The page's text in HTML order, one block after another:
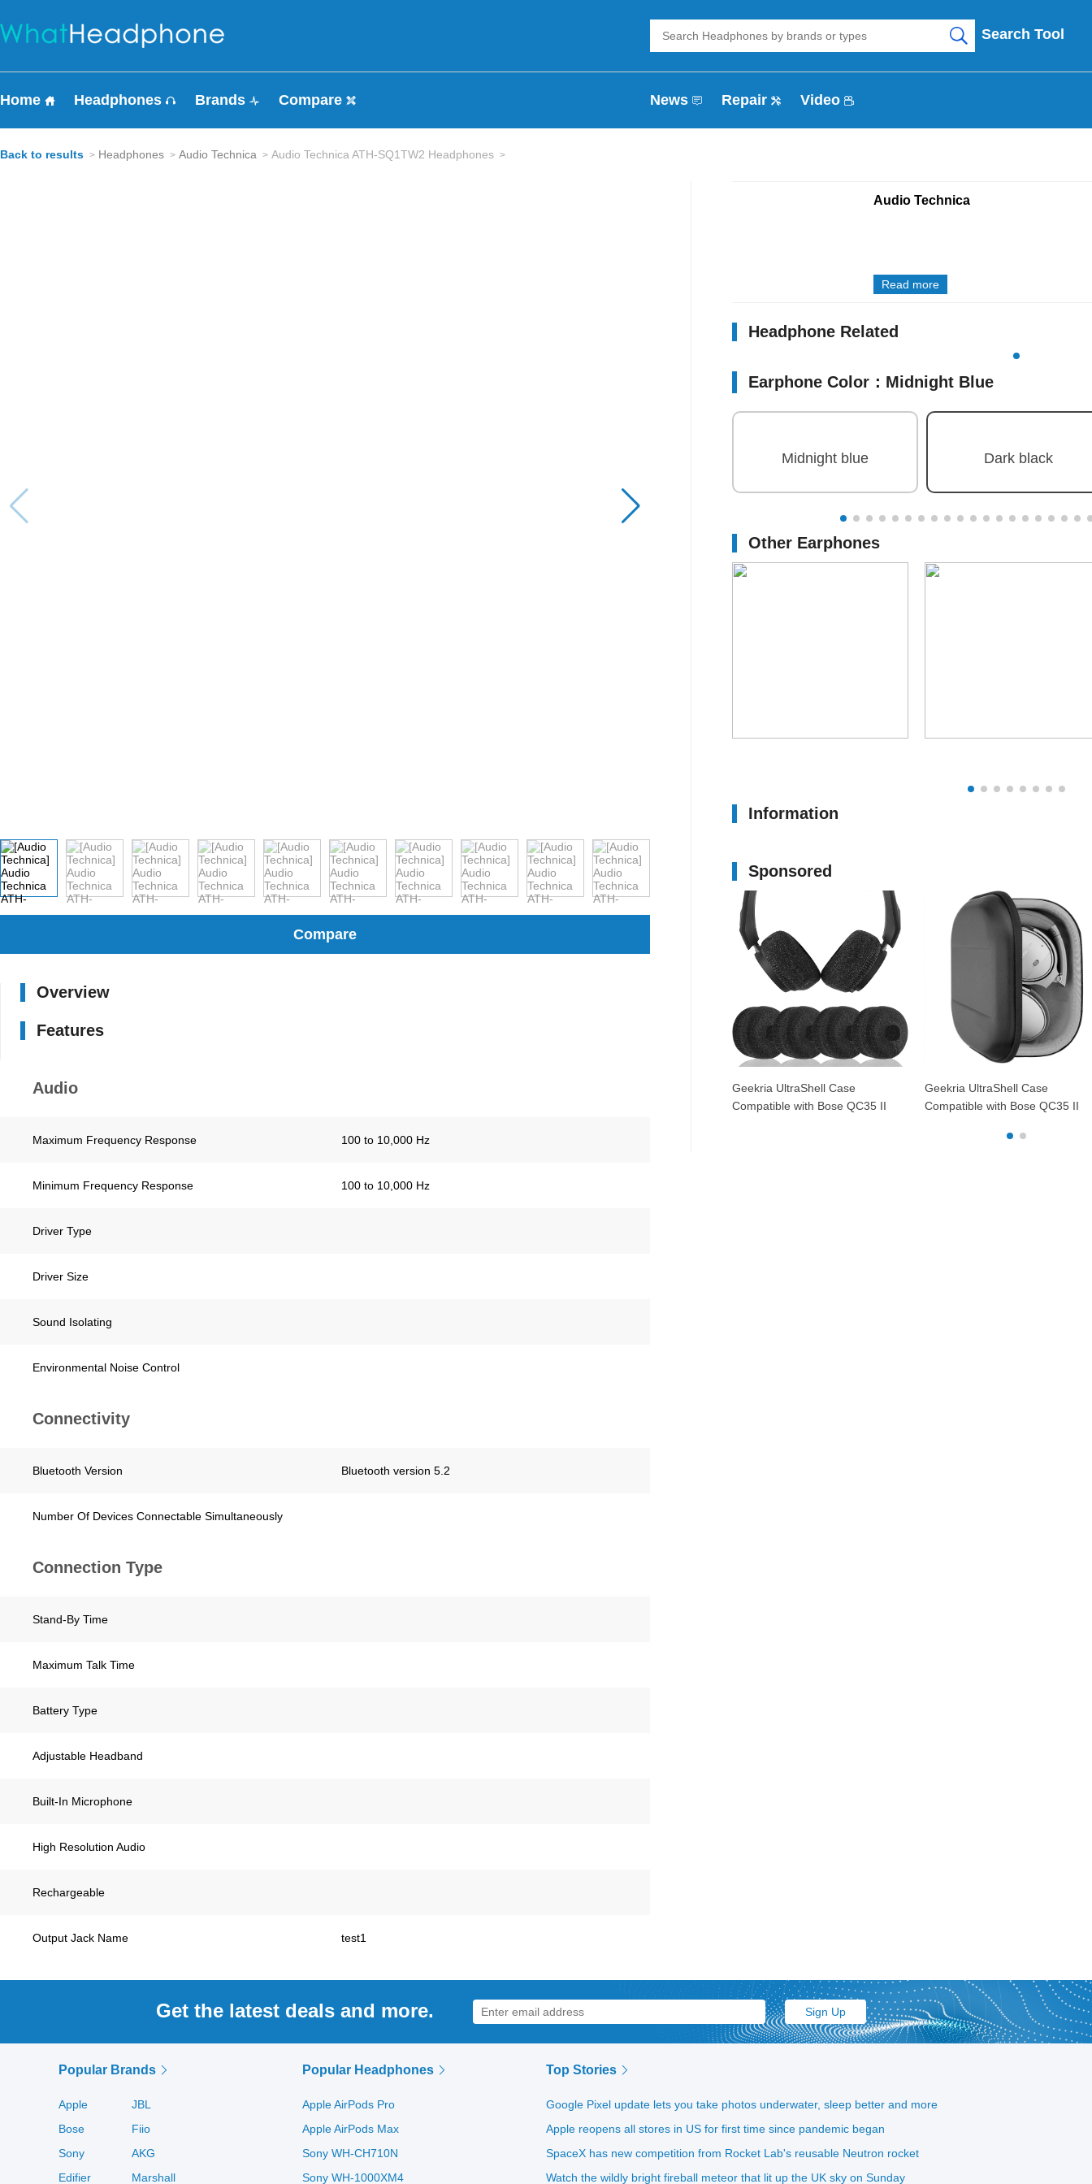
Search Tool
Home Headphones Brands Compare News Repair Video
Back to results Headphones Audio Technica Audio Technica ATH-SQ1TW2 Headphones
Compare
Overview
Features
Audio
Maximum Frequency Response 100 to 10,000 Hz
Minimum Frequency Response 100 to 10,000 Hz
Driver Type
Driver Size
Sound Isolating
Environmental Noise Control
Connectivity
Bluetooth Version Bluetooth version 5.2
Number Of Devices Connectable Simultaneously
Connection Type
Stand-By Time
Maximum Talk Time
Battery Type
Adjustable Headband
Built-In Microphone
High Resolution Audio
Rechargeable
Output Jack Name test1
Audio Technica
Read more
Headphone Related
Earphone Color： Midnight Blue
Midnight blue Dark black
Other Earphones
Information
Sponsored
Geekria UltraShell Case
Compatible with Bose QC35 II
Geekria UltraShell Case
Compatible with Bose QC35 II
II, QuietComfort35 Headphones,
Get the latest deals and more.
Popular Brands
Apple
JBL
Bose
Fiio
Sony
AKG
Edifier
Marshall
Popular Headphones
Apple AirPods Pro
Apple AirPods Max
Sony WH-CH710N
Sony WH-1000XM4
Top Stories
Google Pixel update lets you take photos underwater, sleep better and more
Apple reopens all stores in US for first time since pandemic began
SpaceX has new competition from Rocket Lab's reusable Neutron rocket
Watch the wildly bright fireball meteor that lit up the UK sky on Sunday